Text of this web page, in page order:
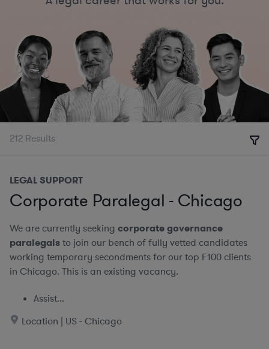
212 Results
LEGAL SUPPORT
Corporate Paralegal - Chicago
We are currently seeking corporate governance
paralegalsto join our bench of fully vetted candidates
working temporary secondments for our top F100 clients
in Chicago. This is an existing vacancy.
Assist...
Location | US - Chicago